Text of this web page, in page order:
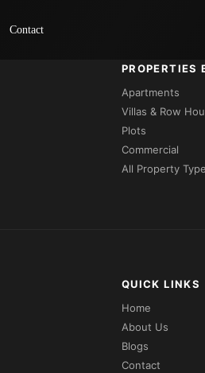
Contact
PROPERTIES
Apartments
Villas & Row
Plots
Commercial
All Property
QUICK LINKS
Home
About Us
Blogs
Contact